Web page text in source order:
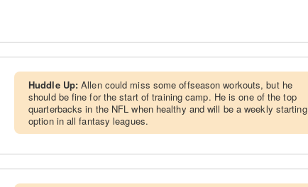
Huddle Up:Allen could miss some offseason workouts, but he
should be fine for the start of training camp. He is one of the top
quarterbacks in the NFL when healthy and will be a weekly starting
option in all fantasy leagues.